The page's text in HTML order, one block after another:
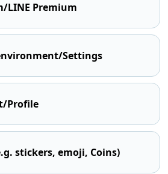
LINE Premium
Settings
Profile
stickers, emoji, Coins)